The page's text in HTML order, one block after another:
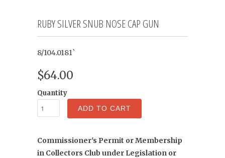
RUBY SILVER SNUB NOSE CAP GUN
8/104.0181`
$64.00
Quantity
ADD TO CART
Commissioner's Permit or Membership
in Collectors Club under Legislation or